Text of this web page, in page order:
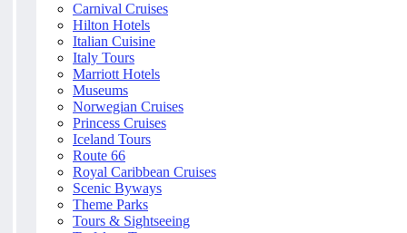
Carnival Cruises
Hilton Hotels
Italian Cuisine
Italy Tours
Marriott Hotels
Museums
Norwegian Cruises
Princess Cruises
Iceland Tours
Route 66
Royal Caribbean Cruises
Scenic Byways
Theme Parks
Tours & Sightseeing